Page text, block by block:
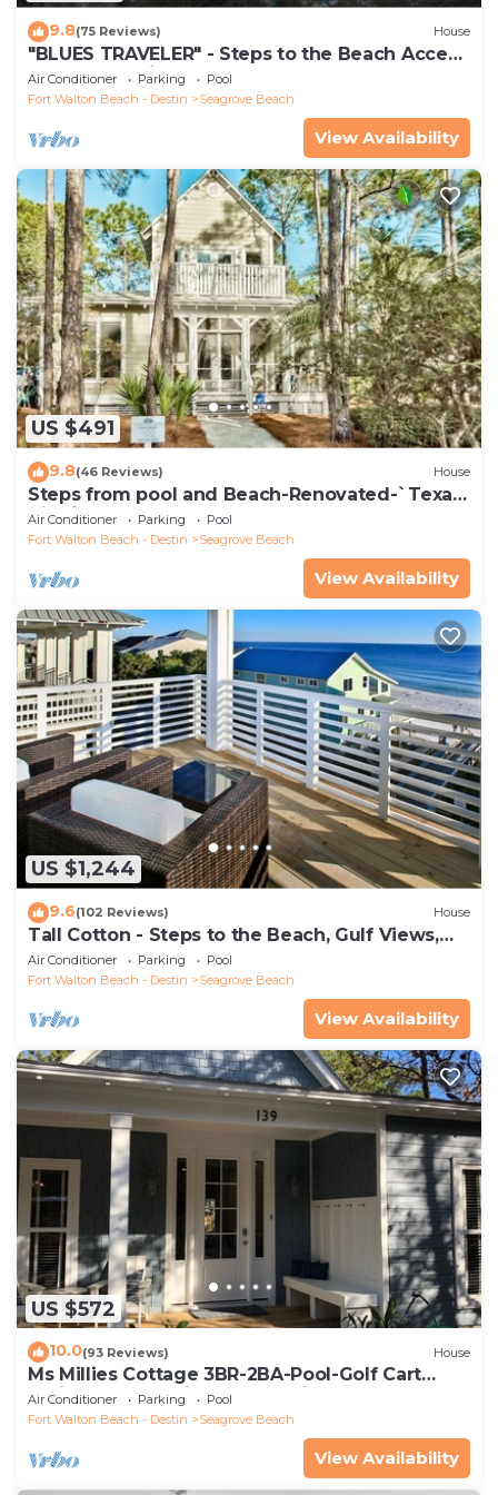
9.8(75 Reviews) House
"BLUES TRAVELER" - Steps to the Beach Access
*4 Beach Cruisers*
Air Conditioner Parking
Pool
Fort Walton Beach - Destin
Seagrove Beach
View Availability
US $491
9.8(46 Reviews) House
Steps from pool and Beach-Renovated-`Texas
Tide`
Air Conditioner Parking
Pool
Fort Walton Beach - Destin
Seagrove Beach
View Availability
US $1,244
9.6(102 Reviews) House
Tall Cotton - Steps to the Beach, Gulf Views,
5BR Luxury Home on 30A
Air Conditioner Parking
Pool
Fort Walton Beach - Destin
Seagrove Beach
View Availability
US $572
10.0(93 Reviews) House
Ms Millies Cottage 3BR-2BA-Pool-Golf Cart
option-Pool-Public Beach 5 minute walk
Air Conditioner Parking
Pool
Fort Walton Beach - Destin
Seagrove Beach
View Availability